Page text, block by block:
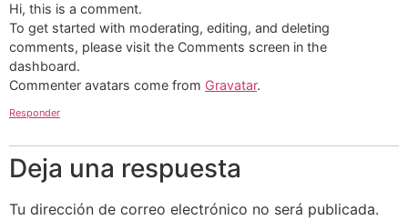
Hi, this is a comment.
To get started with moderating, editing, and deleting
comments, please visit the Comments screen in the
dashboard.
Commenter avatars come from Gravatar.
Responder
Deja una respuesta
Tu dirección de correo electrónico no será publicada.